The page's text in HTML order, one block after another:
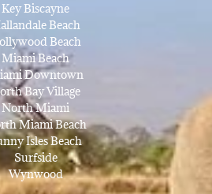
Key Biscayne
Beach
Beach
Miami Beach
Downtown
Bay Village
North Miami
Miami Beach
Isles Beach
Surfside
Wynwood